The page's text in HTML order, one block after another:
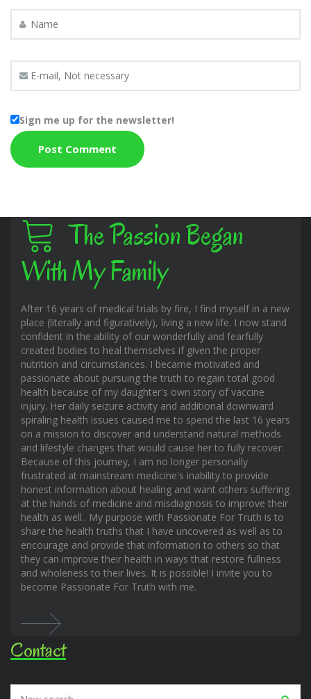
Sign me up for the newsletter!
The Passion Began
With My Family
After 16 years of medical trials by fire, I find myself in a new
place (literally and figuratively), living a new life. I now stand
confident in the ability of our wonderfully and fearfully
created bodies to heal themselves if given the proper
nutrition and circumstances. I became motivated and
passionate about pursuing the truth to regain total good
health because of my daughter's own story of vaccine
injury. Her daily seizure activity and additional downward
spiraling health issues caused me to spend the last 16 years
on a mission to discover and understand natural methods
and lifestyle changes that would cause her to fully recover.
Because of this journey, I am no longer personally
frustrated at mainstream medicine's inability to provide
honest information about healing and want others suffering
at the hands of medicine and misdiagnosis to improve their
health as well.. My purpose with Passionate For Truth is to
share the health truths that I have uncovered as well as to
encourage and provide that information to others so that
they can improve their health in ways that restore fullness
and wholeness to their lives. It is possible! I invite you to
become Passionate For Truth with me.
Contact